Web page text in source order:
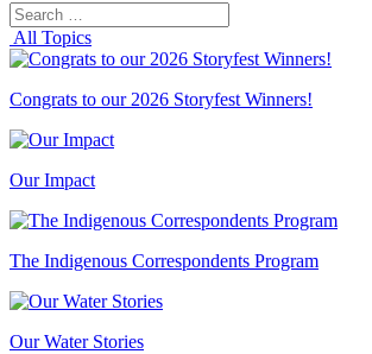
Search
for:
All Topics
Congrats to our 2026 Storyfest Winners!
Our Impact
The Indigenous Correspondents Program
Our Water Stories